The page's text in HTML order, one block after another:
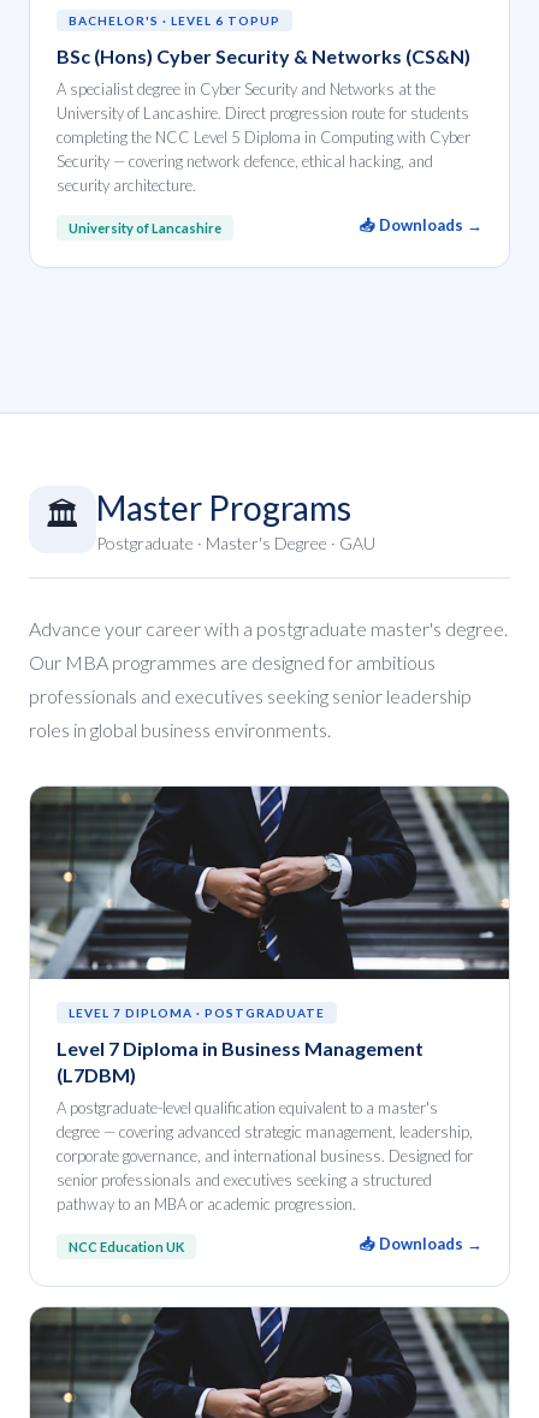
BACHELOR'S · LEVEL 6 TOPUP
BSc (Hons) Cyber Security & Networks (CS&N)
A specialist degree in Cyber Security and Networks at the
University of Lancashire. Direct progression route for students
completing the NCC Level 5 Diploma in Computing with Cyber
Security — covering network defence, ethical hacking, and
security architecture.
University of Lancashire 📥 Downloads →
🏛️ Master Programs
Postgraduate · Master's Degree · GAU
Advance your career with a postgraduate master's degree.
Our MBA programmes are designed for ambitious
professionals and executives seeking senior leadership
roles in global business environments.
LEVEL 7 DIPLOMA · POSTGRADUATE
Level 7 Diploma in Business Management
(L7DBM)
A postgraduate-level qualification equivalent to a master's
degree — covering advanced strategic management, leadership,
corporate governance, and international business. Designed for
senior professionals and executives seeking a structured
pathway to an MBA or academic progression.
NCC Education UK 📥 Downloads →